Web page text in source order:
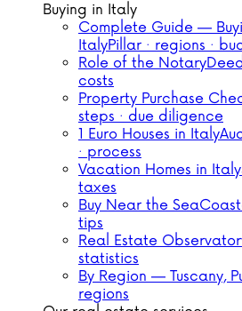
Buying in Italy
Complete Guide —
ItalyPillar · regions ·
Role of the Notary
costs
Property Purchase
steps · due diligence
1 Euro Houses in Italy
· process
Vacation Homes in Italy
taxes
Buy Near the Sea
tips
Real Estate
statistics
By Region — Tuscany,
regions